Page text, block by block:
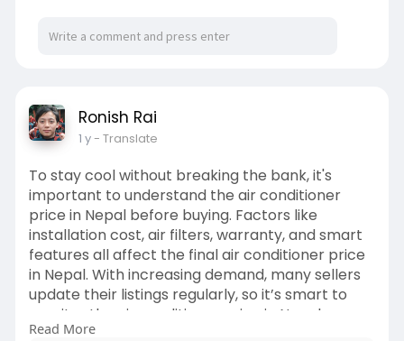
Ronish Rai
1 y- Translate
To stay cool without breaking the bank, it's
important to understand the air conditioner
price in Nepal before buying. Factors like
installation cost, air filters, warranty, and smart
features all affect the final air conditioner price
in Nepal. With increasing demand, many sellers
update their listings regularly, so it’s smart to
monitor the air conditioner price in Nepal on
trusted platforms. Local brands now offer
Read More